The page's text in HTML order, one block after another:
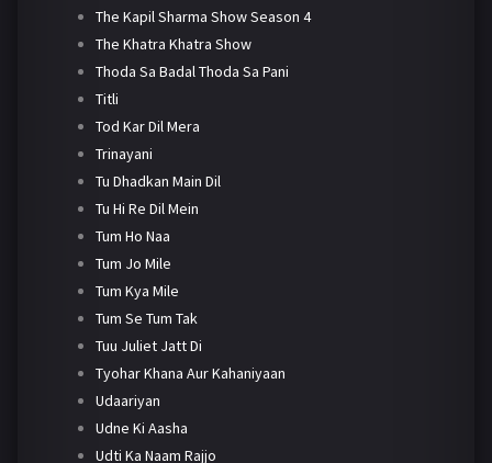
The Kapil Sharma Show Season 4
The Khatra Khatra Show
Thoda Sa Badal Thoda Sa Pani
Titli
Tod Kar Dil Mera
Trinayani
Tu Dhadkan Main Dil
Tu Hi Re Dil Mein
Tum Ho Naa
Tum Jo Mile
Tum Kya Mile
Tum Se Tum Tak
Tuu Juliet Jatt Di
Tyohar Khana Aur Kahaniyaan
Udaariyan
Udne Ki Aasha
Udti Ka Naam Rajjo